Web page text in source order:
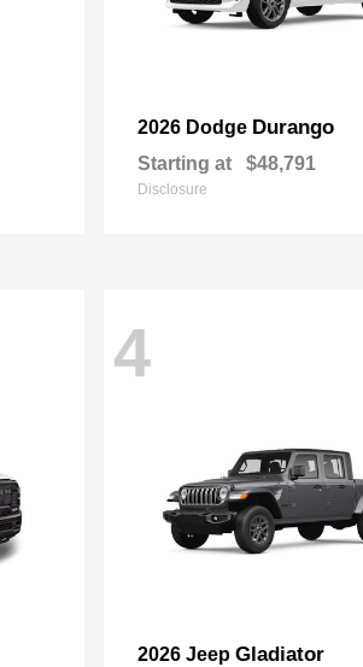
2026 Dodge Durango
Starting at $48,791
Disclosure
4
2026 Jeep Gladiator